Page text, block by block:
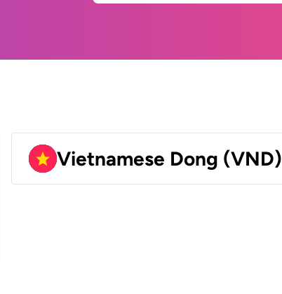
Vietnamese Dong (VND)